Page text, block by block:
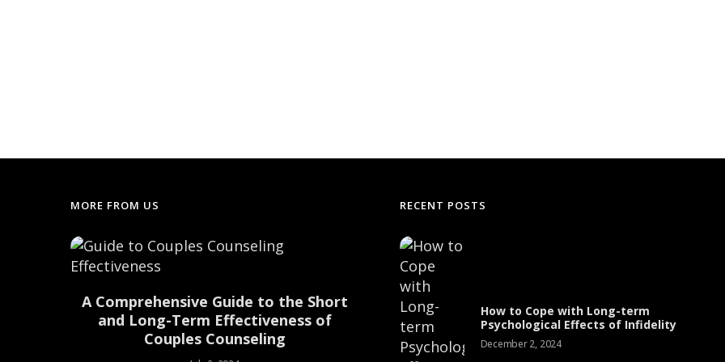
MORE FROM US
A Comprehensive Guide to the Short
and Long-Term Effectiveness of
Couples Counseling
The Science Behind Addiction: How
Substances Affect the Brain
July 1, 2024
Solid
RECENT POSTS
How to Cope with Long-term
Psychological Effects of Infidelity
December 2, 2024